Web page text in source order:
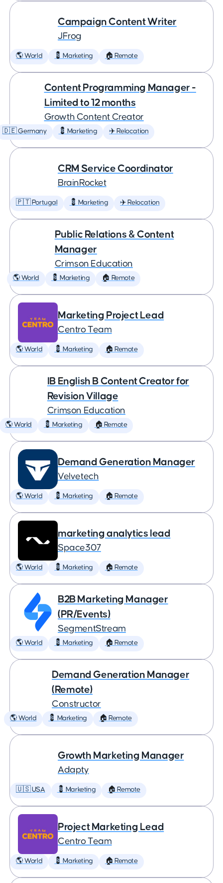
Campaign Content Writer
JFrog
🌎 World 💈 Marketing 🏠 Remote
Content Programming Manager -
Limited to 12 months
Growth Content Creator
🇩🇪 Germany 💈 Marketing ✈️ Relocation
CRM Service Coordinator
BrainRocket
🇵🇹 Portugal 💈 Marketing ✈️ Relocation
Public Relations & Content
Manager
Crimson Education
🌎 World 💈 Marketing 🏠 Remote
Marketing Project Lead
Centro Team
🌎 World 💈 Marketing 🏠 Remote
IB English B Content Creator for
Revision Village
Crimson Education
🌎 World 💈 Marketing 🏠 Remote
Demand Generation Manager
Velvetech
🌎 World 💈 Marketing 🏠 Remote
marketing analytics lead
Space307
🌎 World 💈 Marketing 🏠 Remote
B2B Marketing Manager
(PR/Events)
SegmentStream
🌎 World 💈 Marketing 🏠 Remote
Demand Generation Manager
(Remote)
Constructor
🌎 World 💈 Marketing 🏠 Remote
Growth Marketing Manager
Adapty
🇺🇸 USA 💈 Marketing 🏠 Remote
Project Marketing Lead
Centro Team
🌎 World 💈 Marketing 🏠 Remote